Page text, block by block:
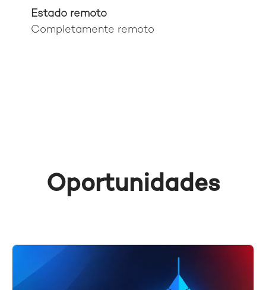
Estado remoto
Completamente remoto
Oportunidades